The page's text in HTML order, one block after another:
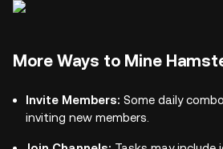
More Ways to Mine
Invite Members: Some daily
inviting new members.